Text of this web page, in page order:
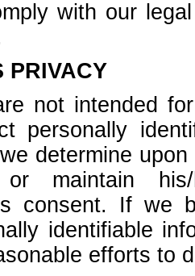
with our
PRIVACY
not intended
personally
determine
maintain his/
consent. If we
identifiable
efforts to